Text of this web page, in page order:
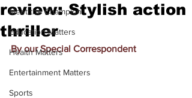
Meet the Champion
Education Matters
Health Matters
Entertainment Matters
Sports
review: Stylish action
thriller
By our Special Correspondent